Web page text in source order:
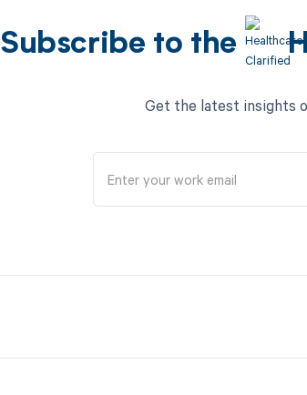
Subscribe to the
Get the latest insights